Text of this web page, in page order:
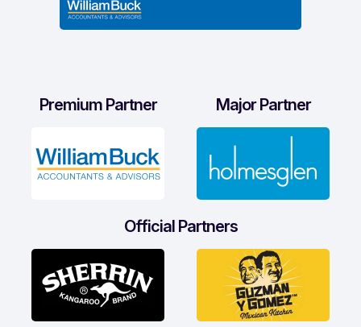
Premium Partner Major Partner
Official Partners